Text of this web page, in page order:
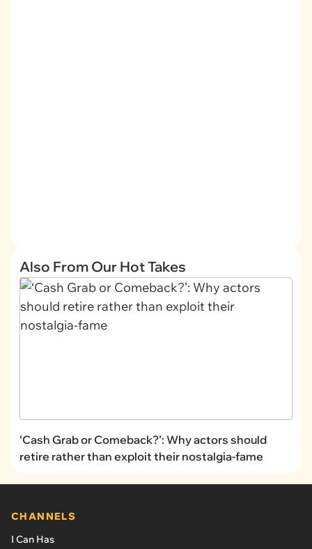
Also From Our Hot Takes
‘Cash Grab or Comeback?’: Why actors should
retire rather than exploit their nostalgia-fame
CHANNELS
I Can Has